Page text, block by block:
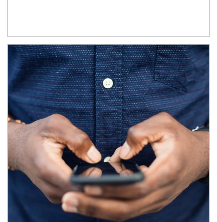
Article Image